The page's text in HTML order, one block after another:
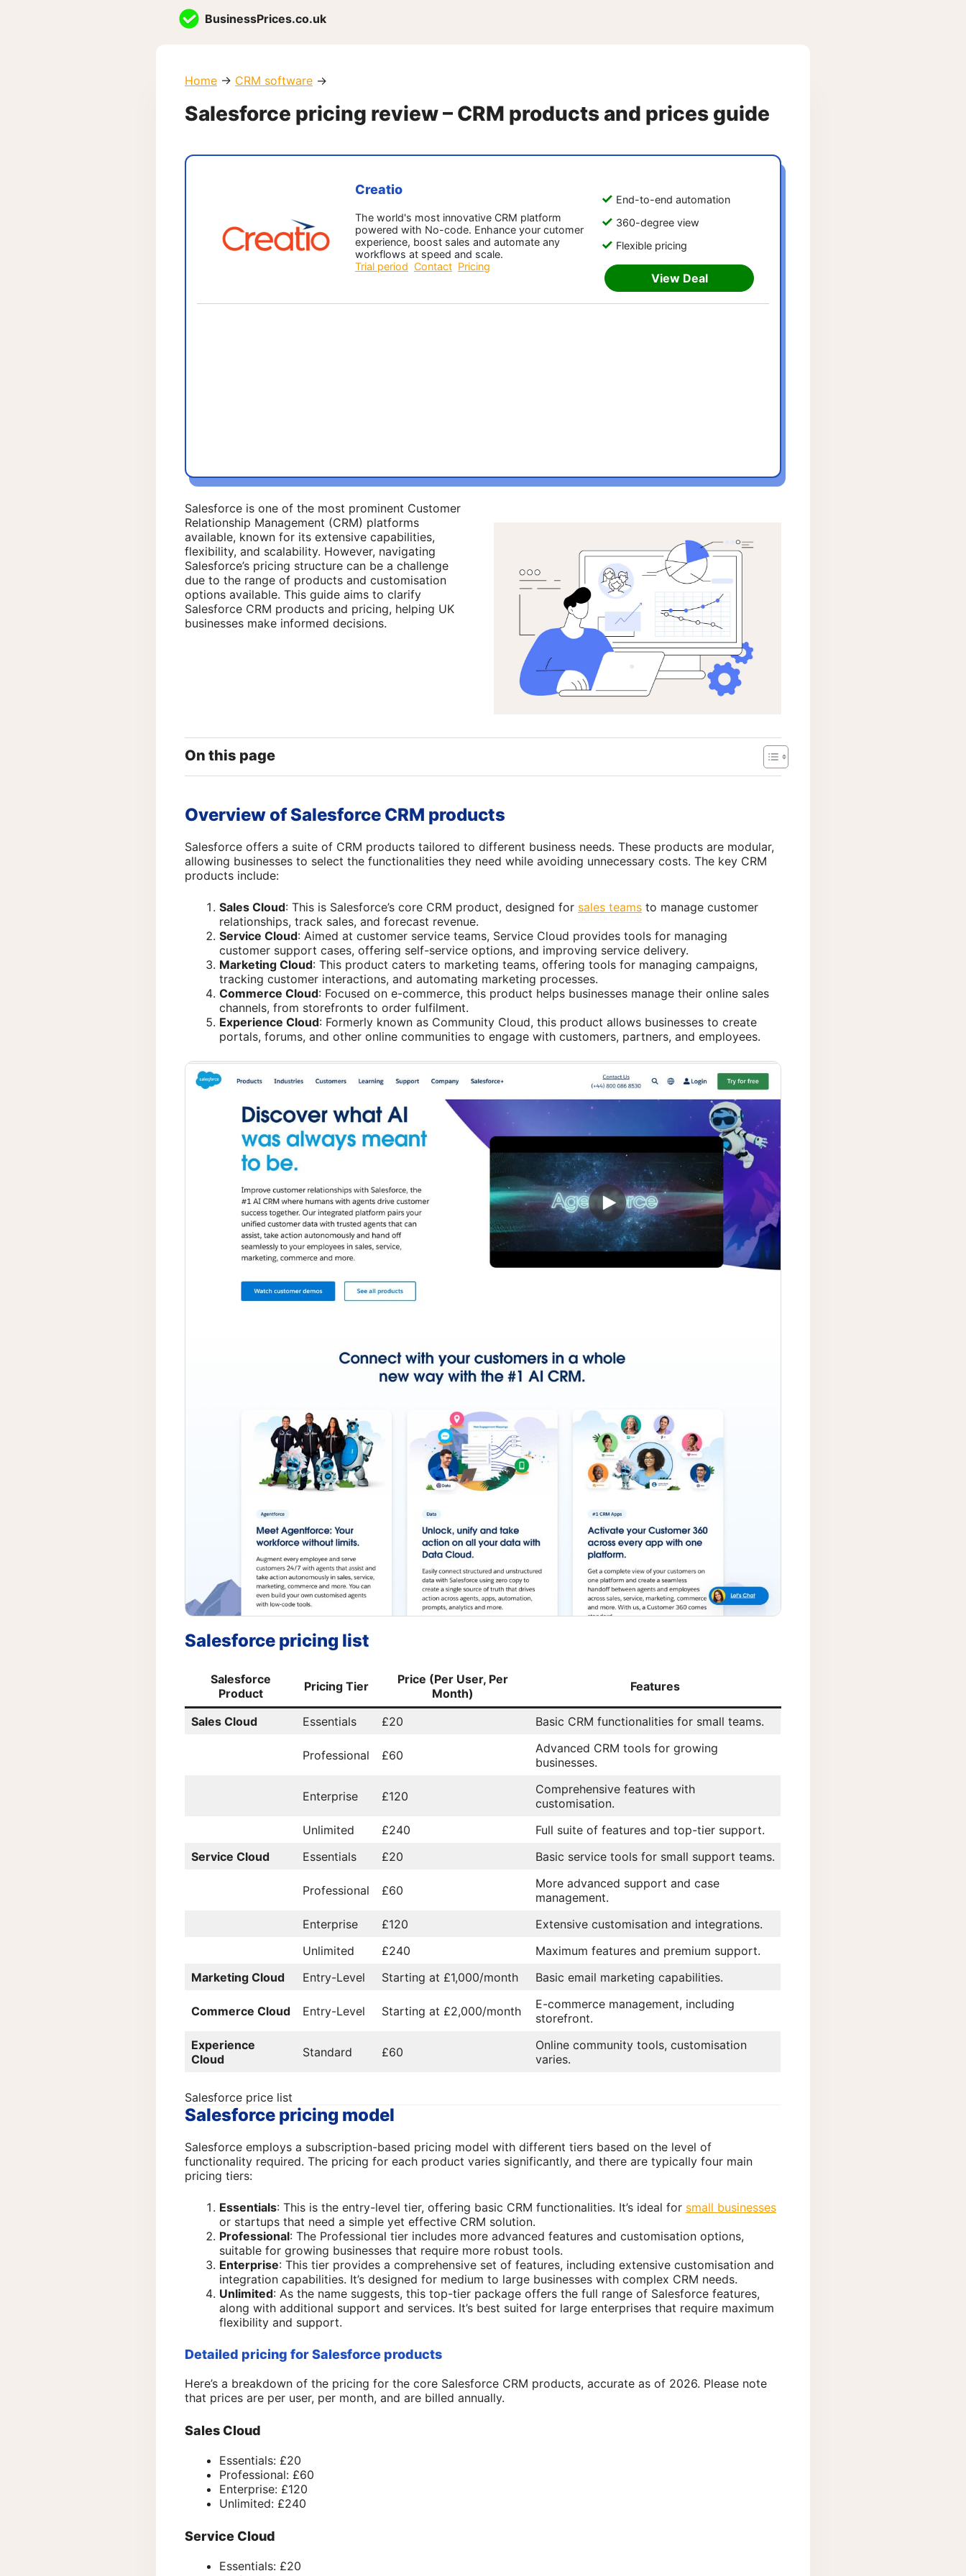
BusinessPrices.co.uk
Home → CRM software →
Salesforce pricing review – CRM products and prices guide
Creatio
The world's most innovative CRM platform
powered with No-code. Enhance your cutomer
experience, boost sales and automate any
workflows at speed and scale.
Trial period Contact Pricing
End-to-end automation
360-degree view
Flexible pricing
View Deal
Salesforce is one of the most prominent Customer
Relationship Management (CRM) platforms
available, known for its extensive capabilities,
flexibility, and scalability. However, navigating
Salesforce’s pricing structure can be a challenge
due to the range of products and customisation
options available. This guide aims to clarify
Salesforce CRM products and pricing, helping UK
businesses make informed decisions.
On this page
Overview of Salesforce CRM products
Salesforce offers a suite of CRM products tailored to different business needs. These products are modular,
allowing businesses to select the functionalities they need while avoiding unnecessary costs. The key CRM
products include:
Sales Cloud: This is Salesforce’s core CRM product, designed for sales teams to manage customer
relationships, track sales, and forecast revenue.
Service Cloud: Aimed at customer service teams, Service Cloud provides tools for managing
customer support cases, offering self-service options, and improving service delivery.
Marketing Cloud: This product caters to marketing teams, offering tools for managing campaigns,
tracking customer interactions, and automating marketing processes.
Commerce Cloud: Focused on e-commerce, this product helps businesses manage their online sales
channels, from storefronts to order fulfilment.
Experience Cloud: Formerly known as Community Cloud, this product allows businesses to create
portals, forums, and other online communities to engage with customers, partners, and employees.
Salesforce pricing list
Salesforce
Product
Pricing Tier
Price (Per User, Per
Month)
Features
Sales Cloud Essentials £20 Basic CRM functionalities for small teams.
Professional £60
Advanced CRM tools for growing
businesses.
Enterprise £120
Comprehensive features with
customisation.
Unlimited
£240
Full suite of features and top-tier support.
Service Cloud
Essentials £20 Basic service tools for small support teams.
Professional £60
More advanced support and case
management.
Enterprise
£120
Extensive customisation and integrations.
Unlimited
£240
Maximum features and premium support.
Marketing Cloud
Entry-Level Starting at £1,000/month Basic email marketing capabilities.
Commerce Cloud Entry-Level Starting at £2,000/month
E-commerce management, including
storefront.
Experience
Cloud
Standard £60
Online community tools, customisation
varies.
Salesforce price list
Salesforce pricing model
Salesforce employs a subscription-based pricing model with different tiers based on the level of
functionality required. The pricing for each product varies significantly, and there are typically four main
pricing tiers:
Essentials: This is the entry-level tier, offering basic CRM functionalities. It’s ideal for small businesses
or startups that need a simple yet effective CRM solution.
Professional: The Professional tier includes more advanced features and customisation options,
suitable for growing businesses that require more robust tools.
Enterprise: This tier provides a comprehensive set of features, including extensive customisation and
integration capabilities. It’s designed for medium to large businesses with complex CRM needs.
Unlimited: As the name suggests, this top-tier package offers the full range of Salesforce features,
along with additional support and services. It’s best suited for large enterprises that require maximum
flexibility and support.
Detailed pricing for Salesforce products
Here’s a breakdown of the pricing for the core Salesforce CRM products, accurate as of 2026. Please note
that prices are per user, per month, and are billed annually.
Sales Cloud
Essentials: £20
Professional: £60
Enterprise: £120
Unlimited: £240
Service Cloud
Essentials: £20